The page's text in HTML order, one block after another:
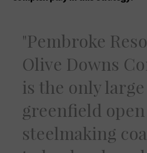
Pembroke
Olive Downs
is the only
greenfield
steelmaking